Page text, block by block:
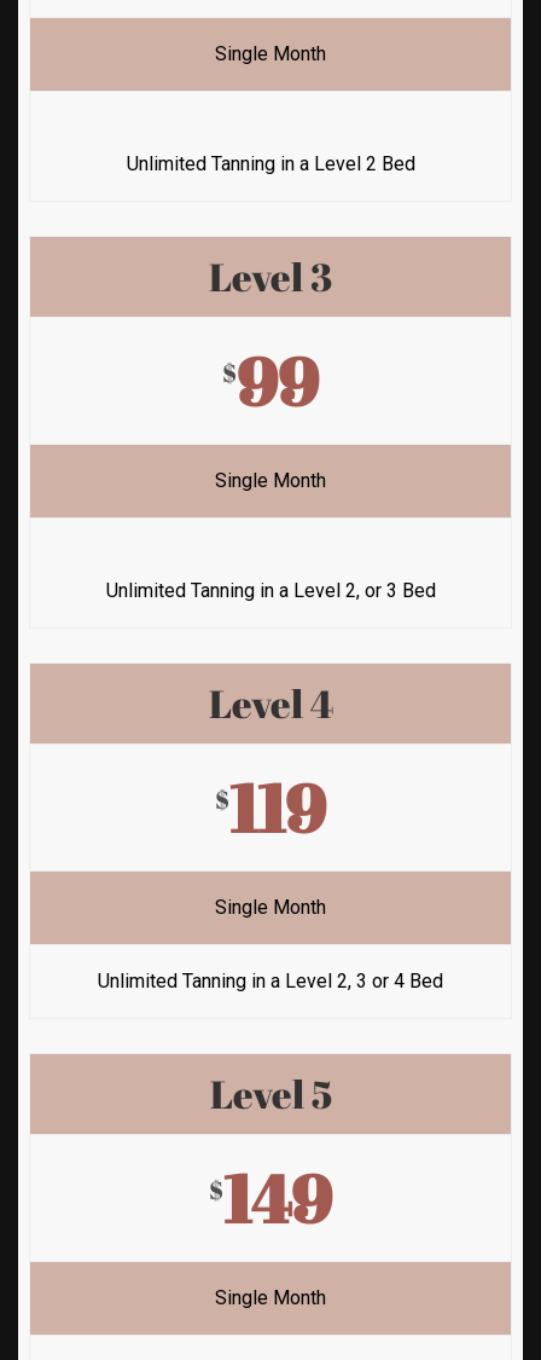
Single Month
Unlimited Tanning in a Level 2 Bed
Level 3
$99
Single Month
Unlimited Tanning in a Level 2, or 3 Bed
Level 4
$119
Single Month
Unlimited Tanning in a Level 2, 3 or 4 Bed
Level 5
$149
Single Month